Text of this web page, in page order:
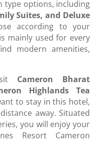
type options, including
Suites, and Deluxe
according to your
mainly used for every
modern amenities,
Cameron Bharat
Highlands Tea
to stay in this hotel,
away. Situated
you will enjoy your
Resort Cameron